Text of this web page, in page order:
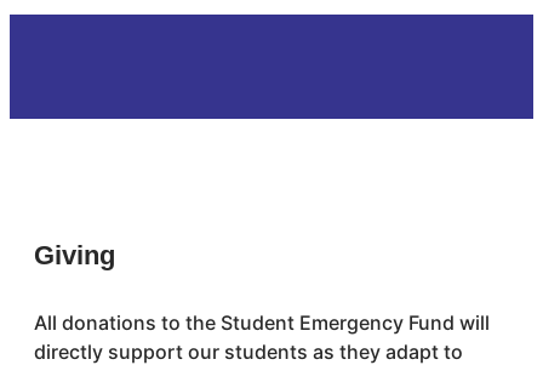
Giving
All donations to the Student Emergency Fund will
directly support our students as they adapt to